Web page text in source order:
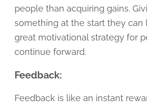
people than acquiring gains.
something at the start they can
great motivational strategy for
continue forward.
Feedback:
Feedback is like an instant